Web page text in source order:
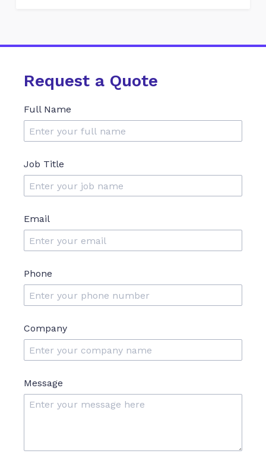
Request a Quote
Full Name
Job Title
Email
Phone
Company
Message